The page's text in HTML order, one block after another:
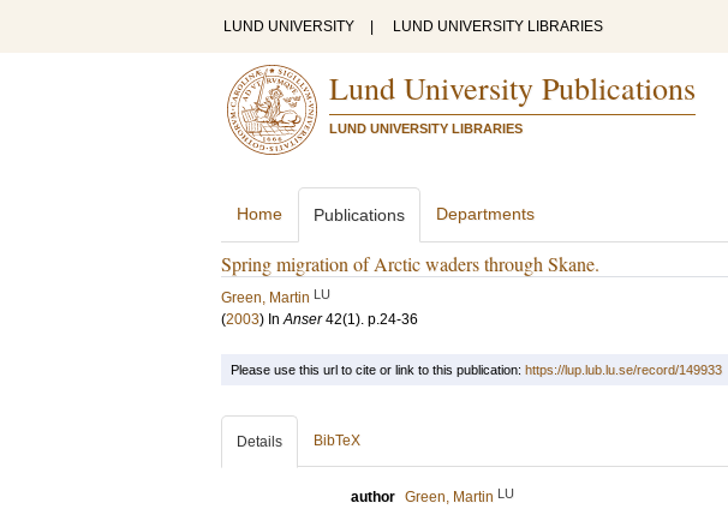
LUND UNIVERSITY LUND UNIVERSITY LIBRARIES
Lund University Publications
LUND UNIVERSITY LIBRARIES
Home Publications Departments
Spring migration of Arctic waders through Skane.
Green, Martin LU
(2003) InAnser 42(1). p.24-36
Please use this url to cite or link to this publication: https://lup.lub.lu.se/record/149933
Details BibTeX
author Green, Martin LU